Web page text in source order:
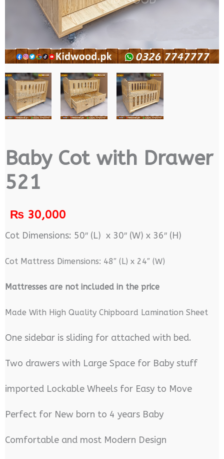
Baby Cot with Drawer
521
₨30,000
Cot Dimensions: 50″ (L) x 30″ (W) x 36″ (H)
Cot Mattress Dimensions: 48″ (L) x 24″ (W)
Mattresses are not included in the price
Made With High Quality Chipboard Lamination Sheet
One sidebar is sliding for attached with bed.
Two drawers with Large Space for Baby stuff
imported Lockable Wheels for Easy to Move
Perfect for New born to 4 years Baby
Comfortable and most Modern Design